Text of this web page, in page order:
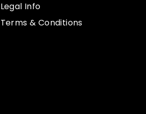
Legal Info
Terms & Conditions